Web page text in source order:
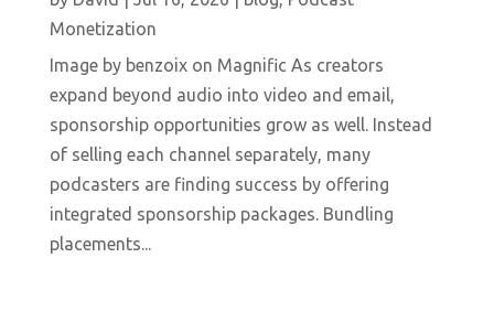
Monetization
Image by benzoix on Magnific As creators
expand beyond audio into video and email,
sponsorship opportunities grow as well. Instead
of selling each channel separately, many
podcasters are finding success by offering
integrated sponsorship packages. Bundling
placements...